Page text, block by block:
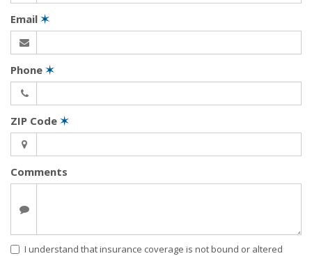
Email ✶
Phone ✶
ZIP Code ✶
Comments
I understand that insurance coverage is not bound or altered